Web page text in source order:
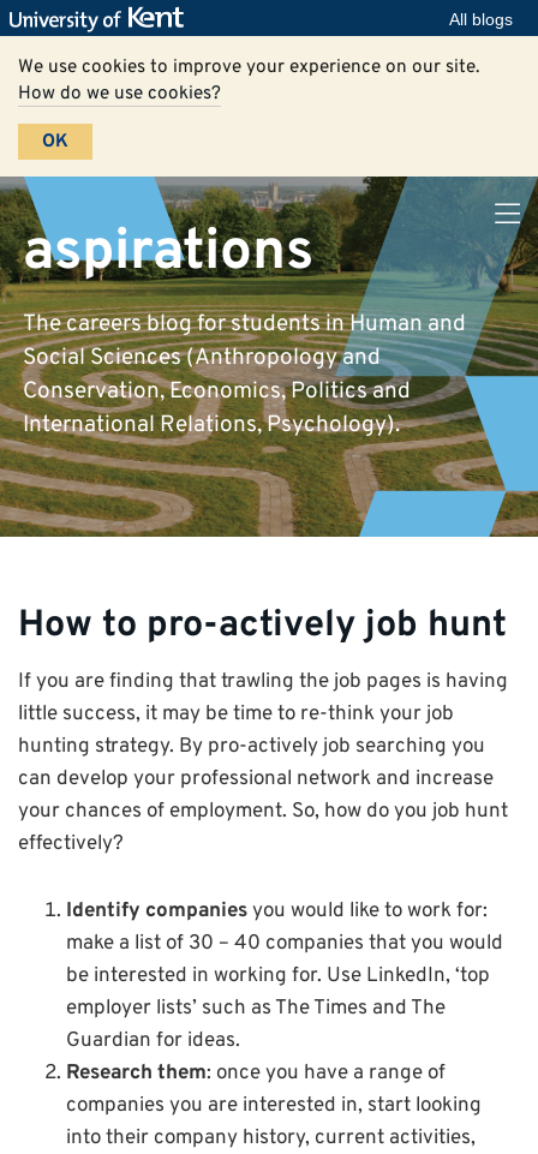
All blogs
We use cookies to improve your experience on our site.
How do we use cookies?
OK
aspirations
The careers blog for students in Human and
Social Sciences (Anthropology and
Conservation, Economics, Politics and
International Relations, Psychology).
How to pro-actively job hunt
If you are finding that trawling the job pages is having
little success, it may be time to re-think your job
hunting strategy. By pro-actively job searching you
can develop your professional network and increase
your chances of employment. So, how do you job hunt
effectively?
Identify companiesyou would like to work for:
make a list of 30 – 40 companies that you would
be interested in working for. Use LinkedIn, ‘top
employer lists’ such as The Times and The
Guardian for ideas.
Research them: once you have a range of
companies you are interested in, start looking
into their company history, current activities,